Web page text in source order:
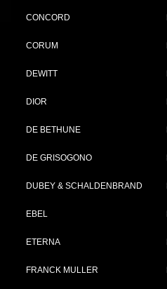
CONCORD
CORUM
DEWITT
DIOR
DE BETHUNE
DE GRISOGONO
DUBEY & SCHALDENBRAND
EBEL
ETERNA
FRANCK MULLER